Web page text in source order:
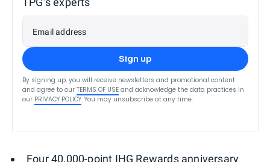
Email address
Sign up
By signing up, you will receive newsletters and promotional content
and agree to our TERMS OF USE and acknowledge the data practices in
our PRIVACY POLICY. You may unsubscribe at any time.
Four40,000-point IHG Rewards anniversary